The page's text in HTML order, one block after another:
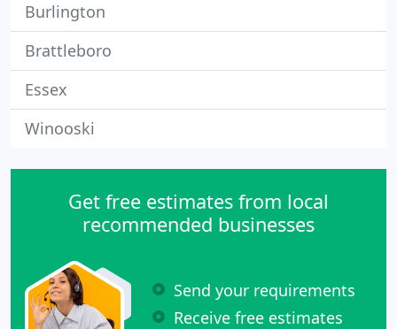
Burlington
Brattleboro
Essex
Winooski
Get free estimates from local
recommended businesses
Send your requirements
Receive free estimates